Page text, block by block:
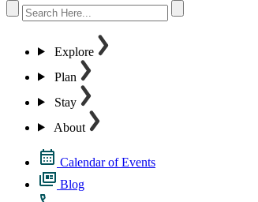
Explore
Plan
Stay
About
Calendar of Events
Blog